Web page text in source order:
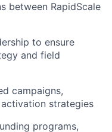
between RapidScale
to ensure
and field
campaigns,
strategies
programs,